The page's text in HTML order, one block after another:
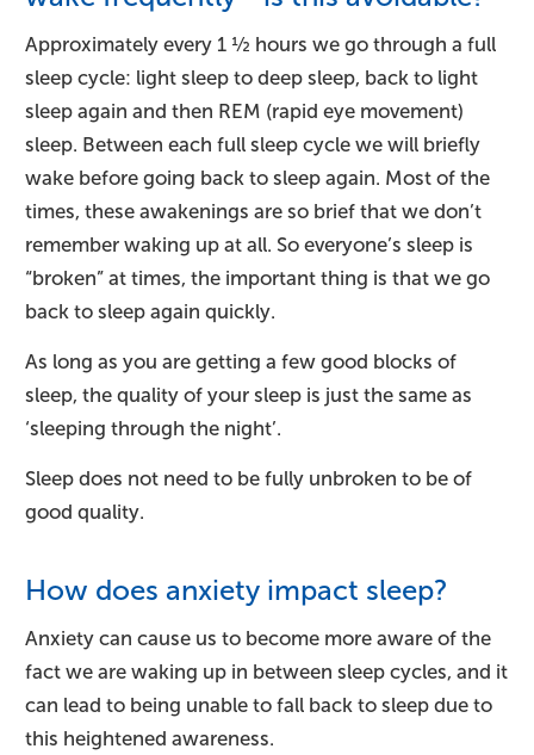
Approximately every 1 ½ hours we go through a full
sleep cycle: light sleep to deep sleep, back to light
sleep again and then REM (rapid eye movement)
sleep. Between each full sleep cycle we will briefly
wake before going back to sleep again. Most of the
times, these awakenings are so brief that we don’t
remember waking up at all. So everyone’s sleep is
“broken” at times, the important thing is that we go
back to sleep again quickly.
As long as you are getting a few good blocks of
sleep, the quality of your sleep is just the same as
‘sleeping through the night’.
Sleep does not need to be fully unbroken to be of
good quality.
How does anxiety impact sleep?
Anxiety can cause us to become more aware of the
fact we are waking up in between sleep cycles, and it
can lead to being unable to fall back to sleep due to
this heightened awareness.